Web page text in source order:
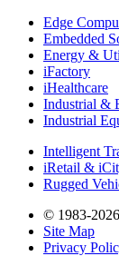
Edge
Embedded
Energy &
iFactory
iHealthcare
Industrial &
Industrial
Intelligent
iRetail &
Rugged
© 1983-
Site Map
Privacy